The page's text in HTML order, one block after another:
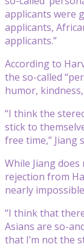
applicants were
applicants,
applicants.”
According to
the so-called
humor,
“I think the
stick to
free time,” Jiang
While Jiang
rejection from
nearly
“I think that
Asians are so-
that I’m not the